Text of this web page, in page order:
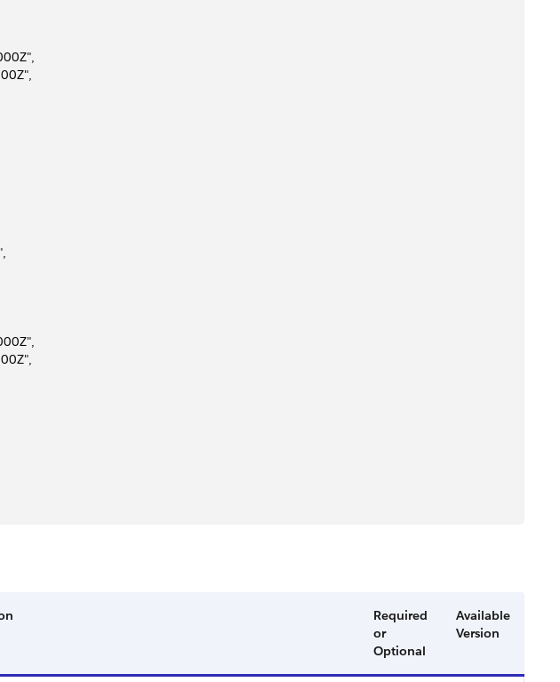
Required
or
Optional
Available
Version